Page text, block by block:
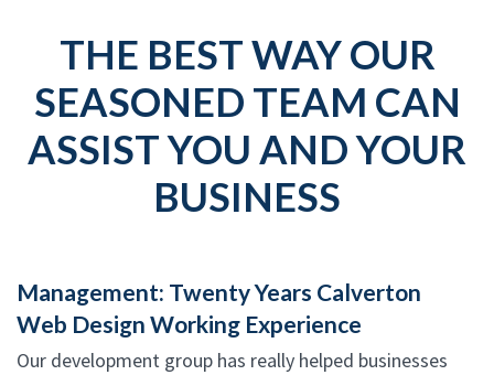
THE BEST WAY OUR
SEASONED TEAM CAN
ASSIST YOU AND YOUR
BUSINESS
Management: Twenty Years Calverton
Web Design Working Experience
Our development group has really helped businesses